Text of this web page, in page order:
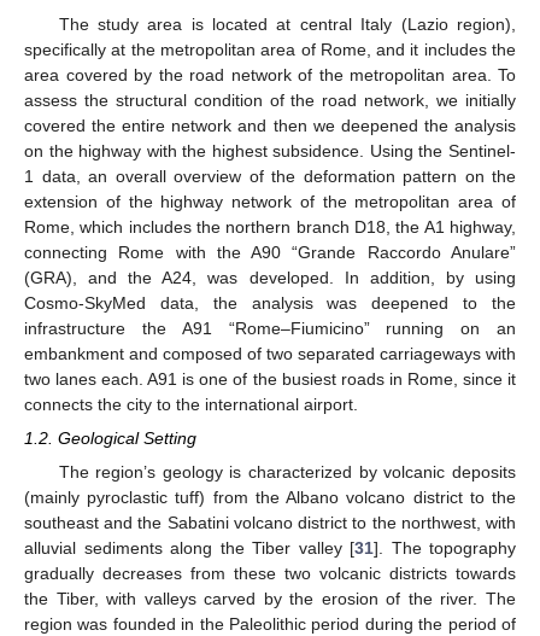
The study area is located at central Italy (Lazio region),
specifically at the metropolitan area of Rome, and it includes the
area covered by the road network of the metropolitan area. To
assess the structural condition of the road network, we initially
covered the entire network and then we deepened the analysis
on the highway with the highest subsidence. Using the Sentinel-
1 data, an overall overview of the deformation pattern on the
extension of the highway network of the metropolitan area of
Rome, which includes the northern branch D18, the A1 highway,
connecting Rome with the A90 “Grande Raccordo Anulare”
(GRA), and the A24, was developed. In addition, by using
Cosmo-SkyMed data, the analysis was deepened to the
infrastructure the A91 “Rome–Fiumicino” running on an
embankment and composed of two separated carriageways with
two lanes each. A91 is one of the busiest roads in Rome, since it
connects the city to the international airport.
1.2. Geological Setting
The region’s geology is characterized by volcanic deposits
(mainly pyroclastic tuff) from the Albano volcano district to the
southeast and the Sabatini volcano district to the northwest, with
alluvial sediments along the Tiber valley [31]. The topography
gradually decreases from these two volcanic districts towards
the Tiber, with valleys carved by the erosion of the river. The
region was founded in the Paleolithic period during the period of